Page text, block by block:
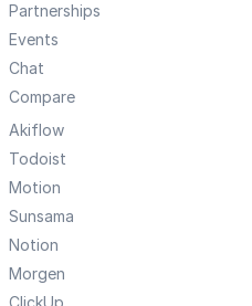
Partnerships
Events
Chat
Compare
Akiflow
Todoist
Motion
Sunsama
Notion
Morgen